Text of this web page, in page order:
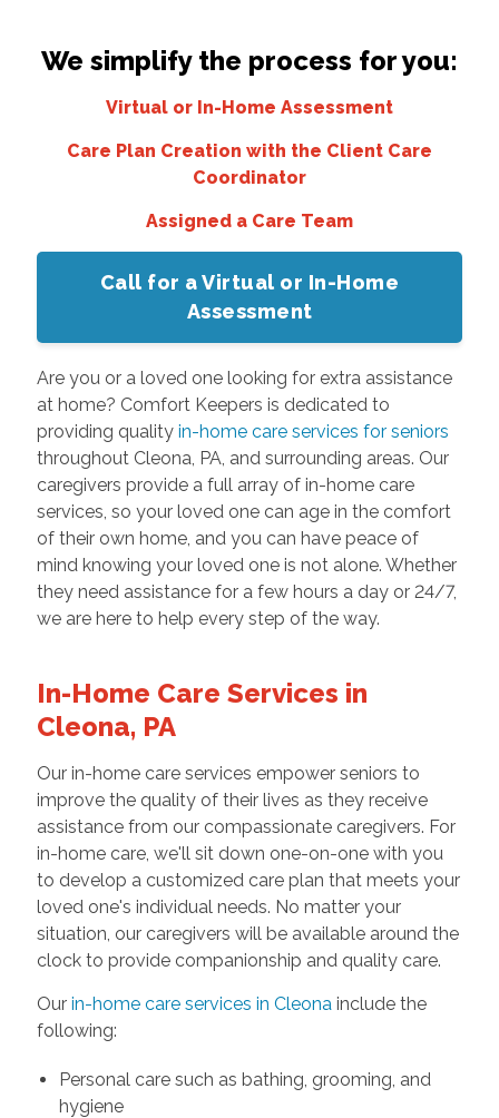
We simplify the process for you:
Virtual or In-Home Assessment
Care Plan Creation with the Client Care
Coordinator
Assigned a Care Team
Call for a Virtual or In-Home
Assessment
Are you or a loved one looking for extra assistance
at home? Comfort Keepers is dedicated to
providing quality in-home care services for seniors
throughout Cleona, PA, and surrounding areas. Our
caregivers provide a full array of in-home care
services, so your loved one can age in the comfort
of their own home, and you can have peace of
mind knowing your loved one is not alone. Whether
they need assistance for a few hours a day or 24/7,
we are here to help every step of the way.
In-Home Care Services in
Cleona, PA
Our in-home care services empower seniors to
improve the quality of their lives as they receive
assistance from our compassionate caregivers. For
in-home care, we'll sit down one-on-one with you
to develop a customized care plan that meets your
loved one's individual needs. No matter your
situation, our caregivers will be available around the
clock to provide companionship and quality care.
Our in-home care services in Cleona include the
following:
Personal care such as bathing, grooming, and
hygiene